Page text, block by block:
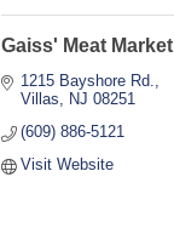
Gaiss' Meat Market
1215 Bayshore Rd.
Villas
NJ 08251
(609) 886-5121
Visit Website